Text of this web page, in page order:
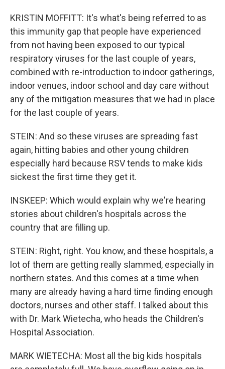
KRISTIN MOFFITT: It's what's being referred to as
this immunity gap that people have experienced
from not having been exposed to our typical
respiratory viruses for the last couple of years,
combined with re-introduction to indoor gatherings,
indoor venues, indoor school and day care without
any of the mitigation measures that we had in place
for the last couple of years.
STEIN: And so these viruses are spreading fast
again, hitting babies and other young children
especially hard because RSV tends to make kids
sickest the first time they get it.
INSKEEP: Which would explain why we're hearing
stories about children's hospitals across the
country that are filling up.
STEIN: Right, right. You know, and these hospitals, a
lot of them are getting really slammed, especially in
northern states. And this comes at a time when
many are already having a hard time finding enough
doctors, nurses and other staff. I talked about this
with Dr. Mark Wietecha, who heads the Children's
Hospital Association.
MARK WIETECHA: Most all the big kids hospitals